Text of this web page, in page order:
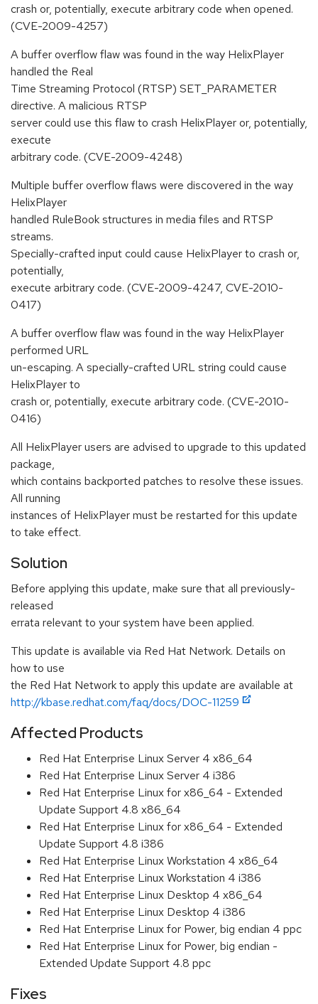
crash or, potentially, execute arbitrary code when opened.
(CVE-2009-4257)
A buffer overflow flaw was found in the way HelixPlayer
handled the Real
Time Streaming Protocol (RTSP) SET_PARAMETER
directive. A malicious RTSP
server could use this flaw to crash HelixPlayer or, potentially,
execute
arbitrary code. (CVE-2009-4248)
Multiple buffer overflow flaws were discovered in the way
HelixPlayer
handled RuleBook structures in media files and RTSP
streams.
Specially-crafted input could cause HelixPlayer to crash or,
potentially,
execute arbitrary code. (CVE-2009-4247, CVE-2010-
0417)
A buffer overflow flaw was found in the way HelixPlayer
performed URL
un-escaping. A specially-crafted URL string could cause
HelixPlayer to
crash or, potentially, execute arbitrary code. (CVE-2010-
0416)
All HelixPlayer users are advised to upgrade to this updated
package,
which contains backported patches to resolve these issues.
All running
instances of HelixPlayer must be restarted for this update
to take effect.
Solution
Before applying this update, make sure that all previously-
released
errata relevant to your system have been applied.
This update is available via Red Hat Network. Details on
how to use
the Red Hat Network to apply this update are available at
http://kbase.redhat.com/faq/docs/DOC-11259
Affected Products
Red Hat Enterprise Linux Server 4 x86_64
Red Hat Enterprise Linux Server 4 i386
Red Hat Enterprise Linux for x86_64 - Extended
Update Support 4.8 x86_64
Red Hat Enterprise Linux for x86_64 - Extended
Update Support 4.8 i386
Red Hat Enterprise Linux Workstation 4 x86_64
Red Hat Enterprise Linux Workstation 4 i386
Red Hat Enterprise Linux Desktop 4 x86_64
Red Hat Enterprise Linux Desktop 4 i386
Red Hat Enterprise Linux for Power, big endian 4 ppc
Red Hat Enterprise Linux for Power, big endian -
Extended Update Support 4.8 ppc
Fixes